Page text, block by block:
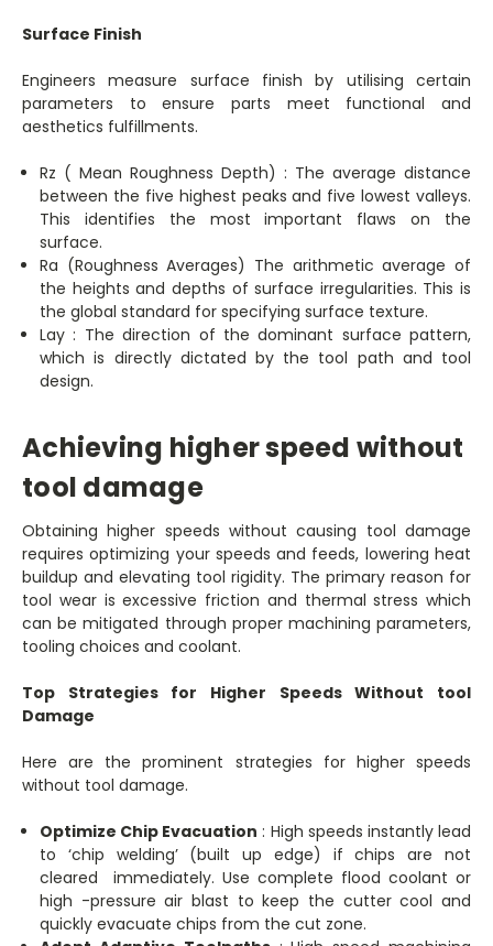
Surface Finish
Engineers measure surface finish by utilising certain
parameters to ensure parts meet functional and
aesthetics fulfillments.
Rz ( Mean Roughness Depth) : The average distance
between the five highest peaks and five lowest valleys.
This identifies the most important flaws on the
surface.
Ra (Roughness Averages) The arithmetic average of
the heights and depths of surface irregularities. This is
the global standard for specifying surface texture.
Lay : The direction of the dominant surface pattern,
which is directly dictated by the tool path and tool
design.
Achieving higher speed without
tool damage
Obtaining higher speeds without causing tool damage
requires optimizing your speeds and feeds, lowering heat
buildup and elevating tool rigidity. The primary reason for
tool wear is excessive friction and thermal stress which
can be mitigated through proper machining parameters,
tooling choices and coolant.
Top Strategies for Higher Speeds Without tool
Damage
Here are the prominent strategies for higher speeds
without tool damage.
Optimize Chip Evacuation : High speeds instantly lead
to ‘chip welding’ (built up edge) if chips are not
cleared immediately. Use complete flood coolant or
high -pressure air blast to keep the cutter cool and
quickly evacuate chips from the cut zone.